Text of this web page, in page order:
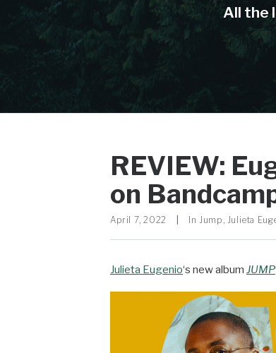
All the
REVIEW:
on
April 7, 2022 In Jump , Julieta
Julieta Eugenio‘s new album JUMP